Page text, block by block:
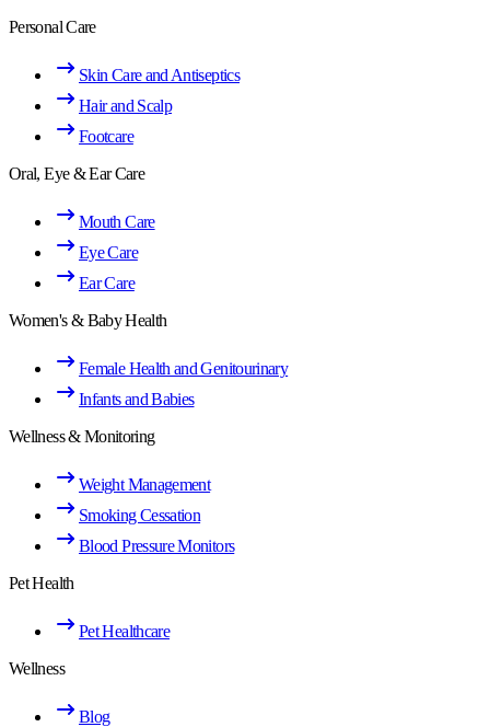
Personal Care
Skin Care and Antiseptics
Hair and Scalp
Footcare
Oral, Eye & Ear Care
Mouth Care
Eye Care
Ear Care
Women's & Baby Health
Female Health and Genitourinary
Infants and Babies
Wellness & Monitoring
Weight Management
Smoking Cessation
Blood Pressure Monitors
Pet Health
Pet Healthcare
Wellness
Blog